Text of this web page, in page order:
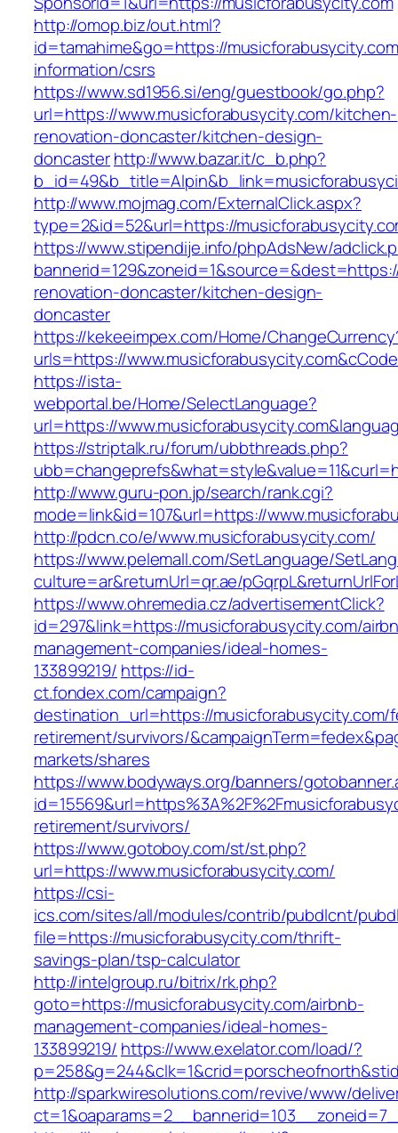
http://omop.biz/out.html?
id=tamahime&go=https://
information/csrs
https://www.sd1956.si/eng/guestbook/go.php?
url=https://www.musicforabusycity.com/kitchen-
renovation-doncaster/kitchen-design-
doncasterhttp://www.bazar.it/c_b.php?
http://www.mojmag.com/ExternalClick.aspx?
type=2&id=52&url=https://
https://www.stipendije.info/phpAdsNew/
renovation-doncaster/kitchen-design-
doncaster
https://kekeeimpex.com/Home/
urls=https://
https://ista-
webportal.be/Home/SelectLanguage?
url=https://
https://striptalk.ru/forum/ubbthreads.php?
http://www.guru-pon.jp/search/rank.cgi?
mode=link&id=107&url=https://
http://pdcn.co/e/www.musicforabusycity.com/
https://www.pelemall.com/SetLanguage/
culture=ar&returnUrl=qr.ae/
https://www.ohremedia.cz/advertisementClick?
id=297&link=https://musicforabusycity.com/
management-companies/ideal-homes-
133899219/ https://id-
ct.fondex.com/campaign?
destination_url=https://musicforabusycity.com/
retirement/survivors/
markets/shares
https://www.bodyways.org/banners/
retirement/survivors/
https://www.gotoboy.com/st/st.php?
url=https://www.musicforabusycity.com/
https://csi-
ics.com/sites/all/modules/contrib/pubdlcnt/
file=https://musicforabusycity.com/thrift-
savings-plan/tsp-calculator
http://intelgroup.ru/bitrix/rk.php?
goto=https://musicforabusycity.com/airbnb-
management-companies/ideal-homes-
133899219/ https://www.exelator.com/load/?
http://sparkwiresolutions.com/revive/www/